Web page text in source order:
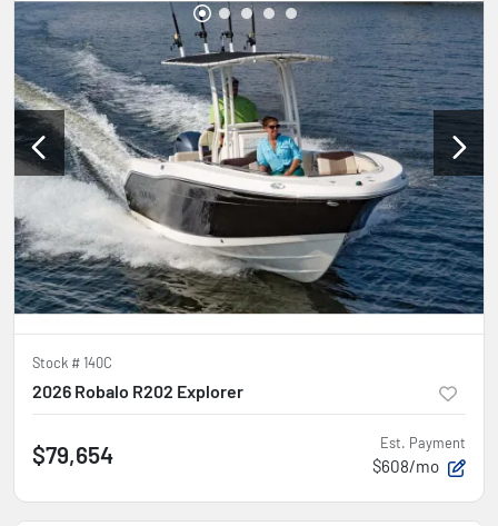
Stock #140C
2026 Robalo R202 Explorer
$79,654 Est. Payment
$608/mo